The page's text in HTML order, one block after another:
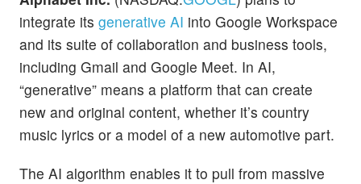
integrate its generative AI into Google Workspace
and its suite of collaboration and business tools,
including Gmail and Google Meet. In AI,
“generative” means a platform that can create
new and original content, whether it’s country
music lyrics or a model of a new automotive part.
The AI algorithm enables it to pull from massive